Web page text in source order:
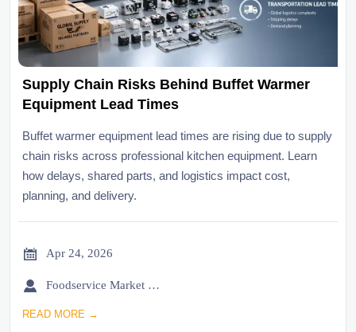
Supply Chain Risks Behind Buffet Warmer
Equipment Lead Times
Buffet warmer equipment lead times are rising due to supply
chain risks across professional kitchen equipment. Learn
how delays, shared parts, and logistics impact cost,
planning, and delivery.
 Apr 24, 2026
 Foodservice Market Research Team
READ MORE →